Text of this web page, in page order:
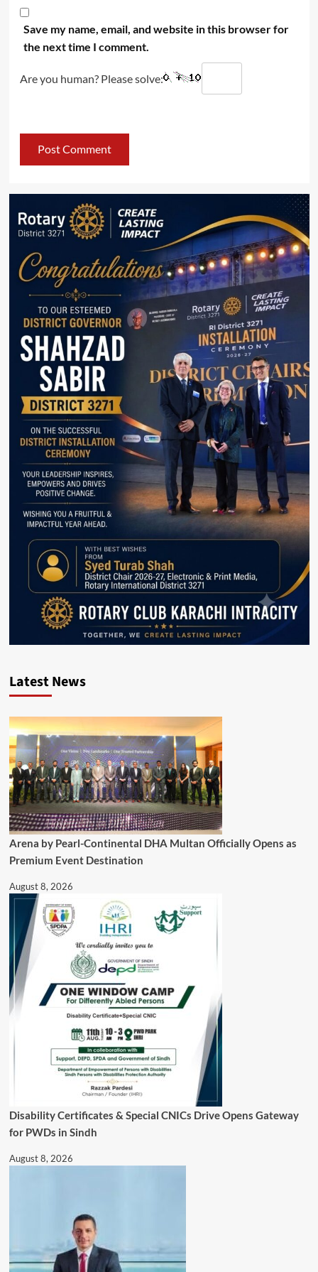
Save my name, email, and website in this browser for
the next time I comment.
Are you human? Please solve:
Latest News
Arena by Pearl-Continental DHA Multan Officially Opens as
Premium Event Destination
August 8, 2026
Disability Certificates & Special CNICs Drive Opens Gateway
for PWDs in Sindh
August 8, 2026